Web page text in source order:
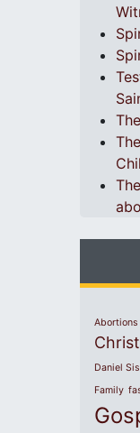
Abortions
Daniel
Family